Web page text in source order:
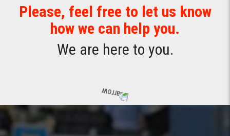
Please, feel free to let us know
how we can help you.
We are here to you.